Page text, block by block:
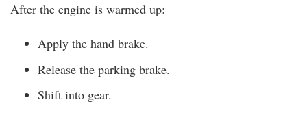
After the engine is warmed up:
Apply the hand brake.
Release the parking brake.
Shift into gear.